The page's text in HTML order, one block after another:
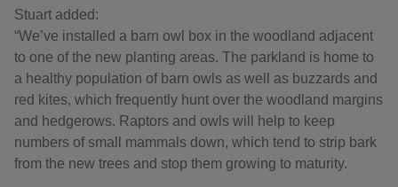
Stuart added:
“We’ve installed a barn owl box in the woodland adjacent
to one of the new planting areas. The parkland is home to
a healthy population of barn owls as well as buzzards and
red kites, which frequently hunt over the woodland margins
and hedgerows. Raptors and owls will help to keep
numbers of small mammals down, which tend to strip bark
from the new trees and stop them growing to maturity.